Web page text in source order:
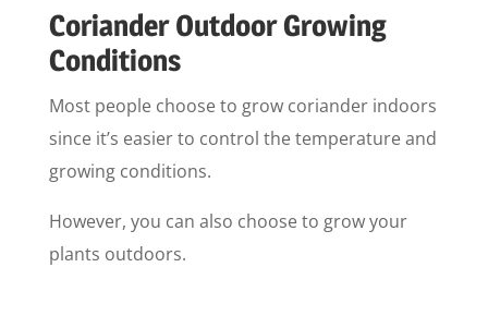
Coriander Outdoor Growing
Conditions
Most people choose to grow coriander indoors
since it’s easier to control the temperature and
growing conditions.
However, you can also choose to grow your
plants outdoors.